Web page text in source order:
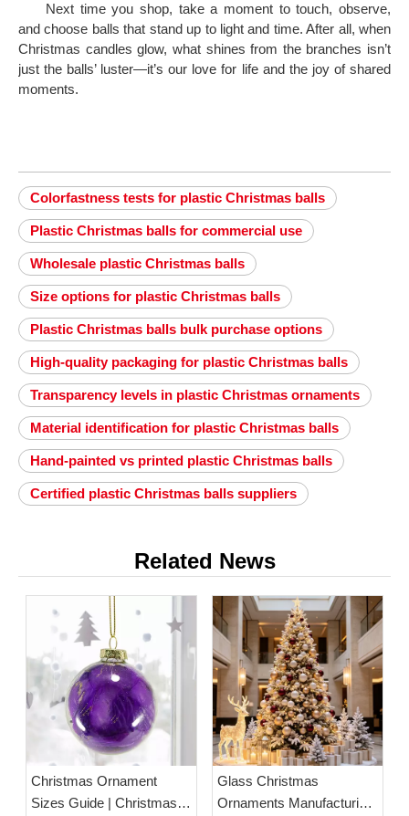
Next time you shop, take a moment to touch, observe,
and choose balls that stand up to light and time. After all, when
Christmas candles glow, what shines from the branches isn’t
just the balls’ luster—it’s our love for life and the joy of shared
moments.
Colorfastness tests for plastic Christmas balls
Plastic Christmas balls for commercial use
Wholesale plastic Christmas balls
Size options for plastic Christmas balls
Plastic Christmas balls bulk purchase options
High-quality packaging for plastic Christmas balls
Transparency levels in plastic Christmas ornaments
Material identification for plastic Christmas balls
Hand-painted vs printed plastic Christmas balls
Certified plastic Christmas balls suppliers
Related News
Christmas Ornament
Sizes Guide | Christmas
Glass Christmas
Ornaments Manufacturing: